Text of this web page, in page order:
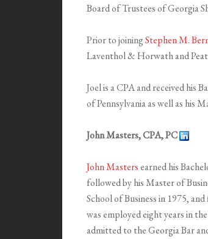
Board of Trustees of Georgia
Prior to joiningStephen M.
Laventhol & Horwath and
Joel is a CPA and received his
of Pennsylvania as well as his
John Masters, CPA, PC
John Mastersearned his
followed by his Master of
School of Business in 1975,
was employed eight years in
admitted to the Georgia Bar